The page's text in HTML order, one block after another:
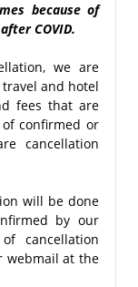
because of
COVID.
we are
and hotel
fees that are
confirmed or
cancellation
will be done
by our
cancellation
webmail at the